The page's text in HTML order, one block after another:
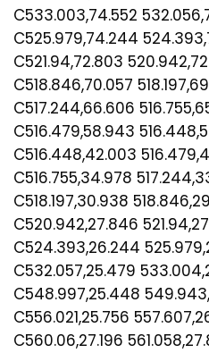
C533.003,74.552
C525.979,74.244
C521.94,72.803
C518.846,70.057
C517.244,66.606
C516.479,58.943
C516.448,42.003
C516.755,34.978
C518.197,30.938
C520.942,27.846
C524.393,26.244
C532.057,25.479
C548.997,25.448
C556.021,25.756
C560.06,27.196